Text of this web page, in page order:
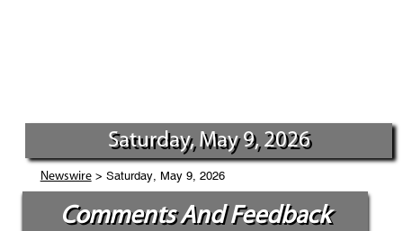
Saturday, May 9, 2026
Newswire> Saturday, May 9, 2026
Comments And Feedback